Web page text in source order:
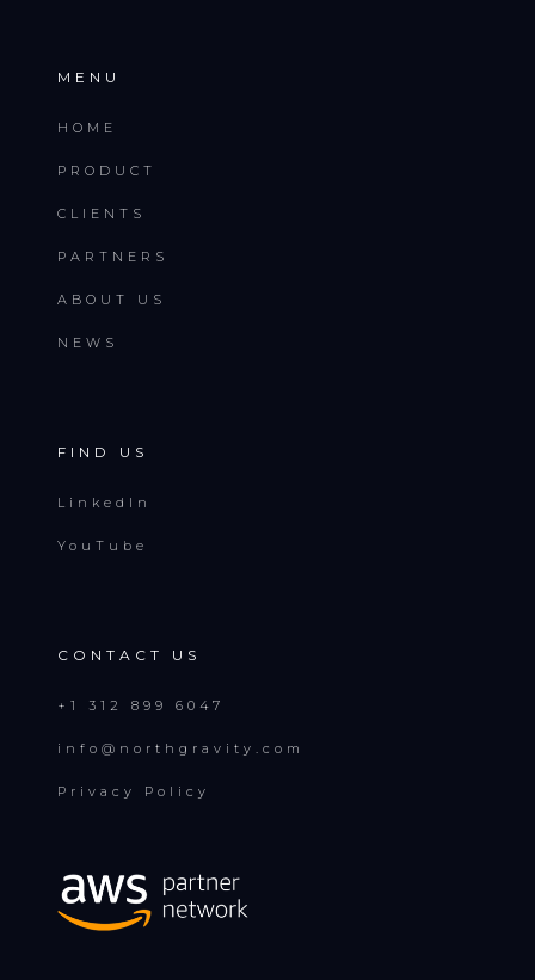
MENU
HOME
PRODUCT
CLIENTS
PARTNERS
ABOUT US
NEWS
FIND US
LinkedIn
YouTube
CONTACT US
+1 312 899 6047
info@northgravity.com
Privacy Policy